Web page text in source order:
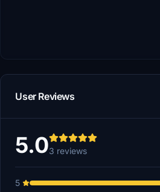
User Reviews
5.03 reviews
5